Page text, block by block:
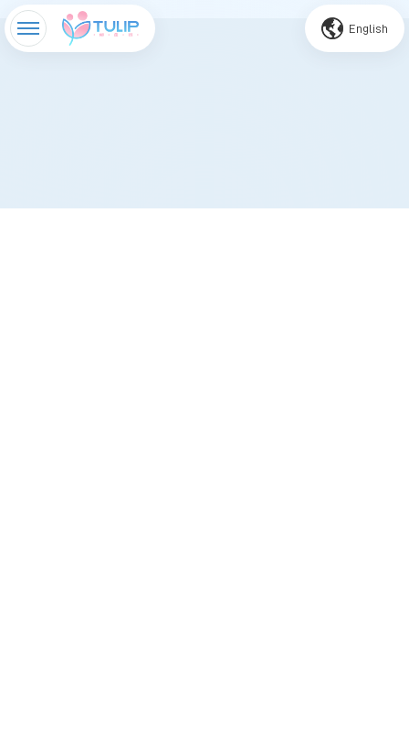
English